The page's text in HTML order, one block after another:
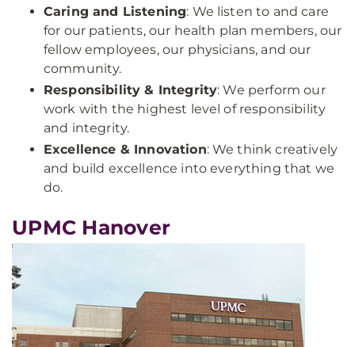
Caring and Listening: We listen to and care
for our patients, our health plan members, our
fellow employees, our physicians, and our
community.
Responsibility & Integrity: We perform our
work with the highest level of responsibility
and integrity.
Excellence & Innovation: We think creatively
and build excellence into everything that we
do.
UPMC Hanover